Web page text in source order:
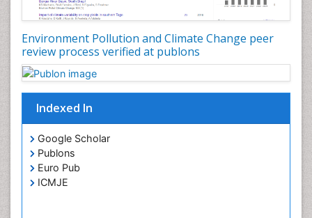
Environment Pollution and Climate Change peer
review process verified at publons
Indexed In
Google Scholar
Publons
Euro Pub
ICMJE